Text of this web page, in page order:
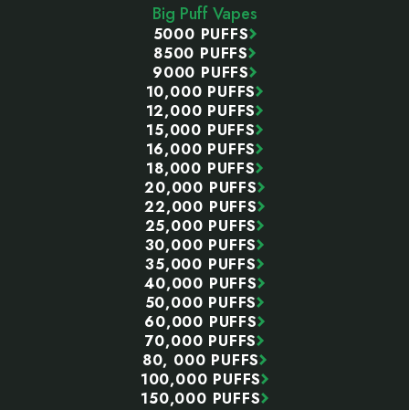
Big Puff Vapes
5000 PUFFS
8500 PUFFS
9000 PUFFS
10,000 PUFFS
12,000 PUFFS
15,000 PUFFS
16,000 PUFFS
18,000 PUFFS
20,000 PUFFS
22,000 PUFFS
25,000 PUFFS
30,000 PUFFS
35,000 PUFFS
40,000 PUFFS
50,000 PUFFS
60,000 PUFFS
70,000 PUFFS
80, 000 PUFFS
100,000 PUFFS
150,000 PUFFS